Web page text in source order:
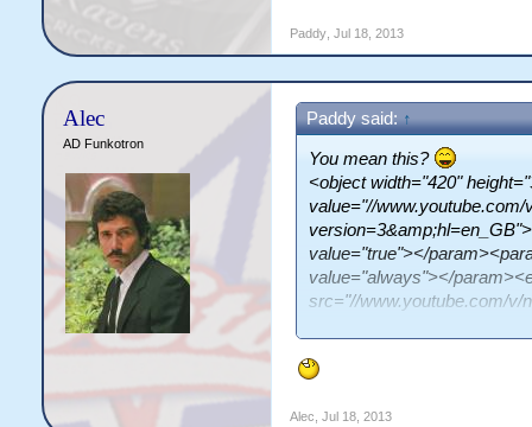
Paddy, Jul 18, 2013
Alec
AD Funkotron
Paddy said:↑
You mean this?
<object width="420"
value="//www.youtube.com/
value="true"></
value="always"></
src="//www.youtube.com/v/
What a gun. lol
Alec Jul 18, 2013